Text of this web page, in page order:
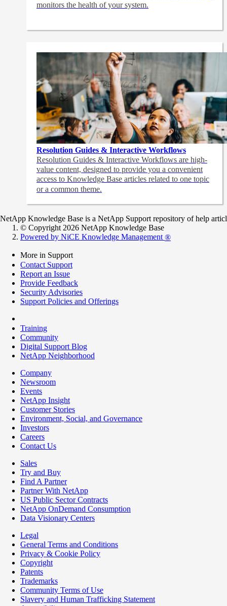
monitors the health of your system.
Resolution Guides & Interactive Workflows
Resolution Guides & Interactive Workflows are high-
value content, designed to provide you a convenient
access to Knowledge Base articles related to one topic
or a common theme.
NetApp Knowledge Base is a NetApp Support repository of help
© Copyright 2026 NetApp Knowledge Base
Powered by NiCE Knowledge Management ®
More in Support
Contact Support
Report an Issue
Provide Feedback
Security Advisories
Support Policies and Offerings
Training
Community
Digital Support Blog
NetApp Neighborhood
Company
Newsroom
Events
NetApp Insight
Customer Stories
Environment, Social, and Governance
Investors
Careers
Contact Us
Sales
Try and Buy
Find A Partner
Partner With NetApp
US Public Sector Contracts
NetApp OnDemand Consumption
Data Visionary Centers
Legal
General Terms and Conditions
Privacy & Cookie Policy
Copyright
Patents
Trademarks
Community Terms of Use
Slavery and Human Trafficking Statement